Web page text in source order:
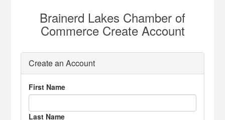
Brainerd Lakes Chamber of
Commerce Create Account
Create an Account
First Name
Last Name